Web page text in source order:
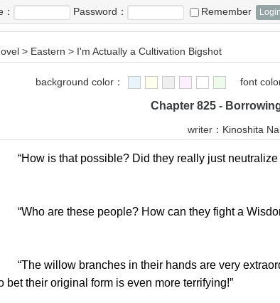
Password： Remember
> Eastern > I'm Actually a Cultivation Bigshot
background color： font
Chapter 825 -
writer： Kinoshita
“How is that possible? Did they really just neutralize
“Who are these people? How can they fight a
“The willow branches in their hands are very
bet their original form is even more terrifying!”